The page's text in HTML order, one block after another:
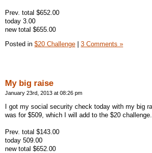
Prev. total $652.00
today 3.00
new total $655.00
Posted in $20 Challenge 3 Comments »
My big raise
January 23rd, 2013 at 08:26 pm
I got my social security check today with my big
was for $509, which I will add to the $20 challenge.
Prev. total $143.00
today 509.00
new total $652.00